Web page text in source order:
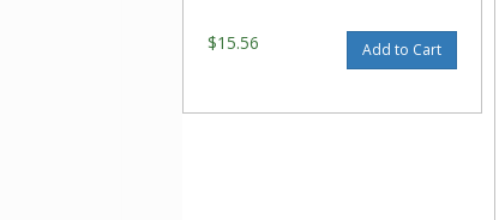
$15.56 Add to Cart